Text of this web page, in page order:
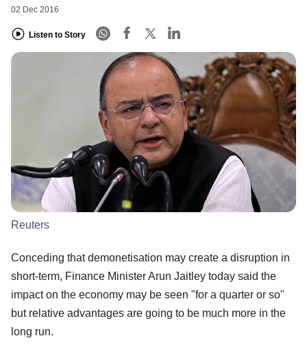
02 Dec 2016
Listen to Story
Reuters
Conceding that demonetisation may create a disruption in
short-term, Finance Minister Arun Jaitley today said the
impact on the economy may be seen "for a quarter or so"
but relative advantages are going to be much more in the
long run.